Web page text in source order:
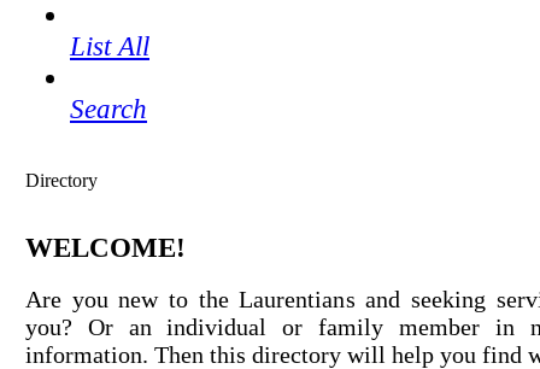
List All
Search
Directory
WELCOME!
Are you new to the Laurentians and seeking
you? Or an individual or family member in
information. Then this directory will help you find